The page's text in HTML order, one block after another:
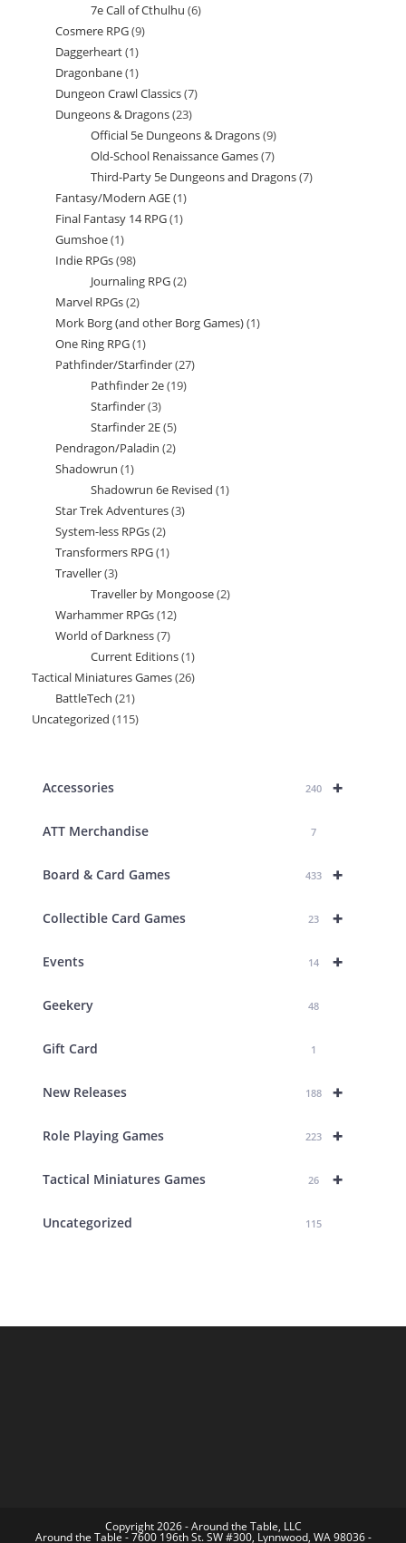
products
7e Call of Cthulhu 66
Cosmere RPG 99
Daggerheart 11
product
Dragonbane 11
product
Dungeon Crawl Classics 77
Dungeons & Dragons 2323
products
Official 5e Dungeons & Dragons 99
products
Old-School Renaissance Games 77
products
Third-Party 5e Dungeons and Dragons 77
Fantasy/Modern AGE 11
product
Final Fantasy 14 RPG 11
Gumshoe 11
product
Indie RPGs 9898
products
Journaling RPG 22
Marvel RPGs 22
products
Mork Borg (and other Borg Games) 11
One Ring RPG 11
product
Pathfinder/Starfinder 2727
Pathfinder 2e 1919
Starfinder 33
products
Starfinder 2E 55
products
Pendragon/Paladin 22
Shadowrun 11
product
Shadowrun 6e Revised 11
Star Trek Adventures 33
System-less RPGs 22
products
Transformers RPG 11
Traveller 33
products
Traveller by Mongoose 22
Warhammer RPGs 1212
World of Darkness 77
products
Current Editions 11
product
Tactical Miniatures Games 2626
BattleTech 2121
products
Uncategorized 115115
+
Accessories 240
ATT Merchandise 7
+
Board & Card Games 433
+
Collectible Card Games 23
+
Events 14
Geekery 48
Gift Card 1
+
New Releases 188
+
Role Playing Games 223
+
Tactical Miniatures Games 26
Uncategorized 115
Copyright 2026 - Around the Table, LLC
Around the Table - 7600 196th St. SW #300, Lynnwood, WA 98036 -